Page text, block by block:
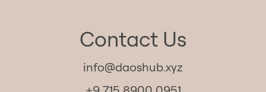
Contact Us
info@daoshub.xyz